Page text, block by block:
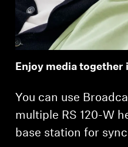
Enjoy media together
You can use
multiple RS 120-W
base station for